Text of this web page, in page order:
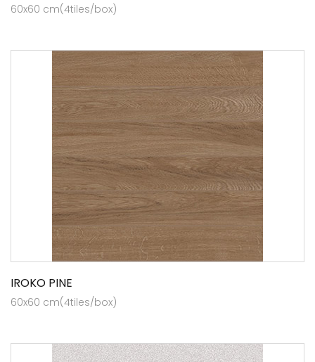
60x60 cm(4tiles/box)
IROKO PINE
60x60 cm(4tiles/box)